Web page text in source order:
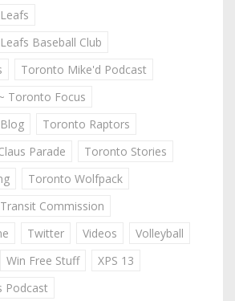
Baseball Club
Toronto Mike'd Podcast
Toronto Focus
Toronto Raptors
Parade
Toronto Stories
Toronto Wolfpack
Commission
Twitter Videos
Volleyball
Win Free Stuff
XPS 13
Podcast